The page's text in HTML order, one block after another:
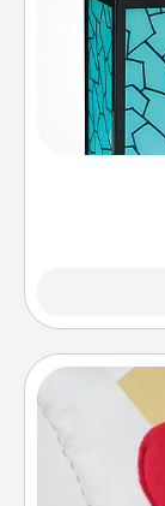
Your
when you
you are
Make a